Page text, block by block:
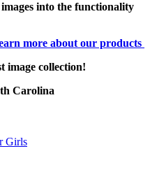
into the functionality
more about our products
image collection!
Carolina